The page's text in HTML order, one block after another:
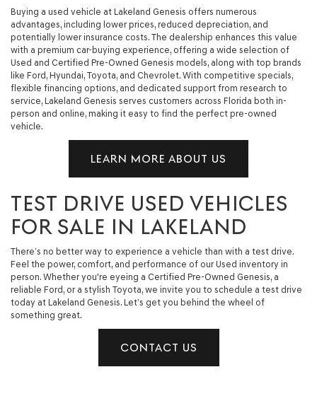
Buying a used vehicle at Lakeland Genesis offers numerous
advantages, including lower prices, reduced depreciation, and
potentially lower insurance costs. The dealership enhances this value
with a premium car-buying experience, offering a wide selection of
Used and Certified Pre-Owned Genesis models, along with top brands
like Ford, Hyundai, Toyota, and Chevrolet. With competitive specials,
flexible financing options, and dedicated support from research to
service, Lakeland Genesis serves customers across Florida both in-
person and online, making it easy to find the perfect pre-owned
vehicle.
LEARN MORE ABOUT US
TEST DRIVE USED VEHICLES
FOR SALE IN LAKELAND
There’s no better way to experience a vehicle than with a test drive.
Feel the power, comfort, and performance of our Used inventory in
person. Whether you're eyeing a Certified Pre-Owned Genesis, a
reliable Ford, or a stylish Toyota, we invite you to schedule a test drive
today at Lakeland Genesis. Let’s get you behind the wheel of
something great.
CONTACT US